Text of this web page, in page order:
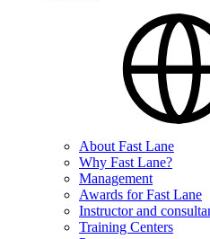
About Fast Lane
Why Fast Lane?
Management
Awards for Fast Lane
Instructor and
Training Centers